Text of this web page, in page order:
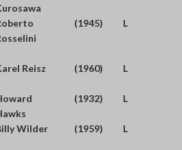
(1945) L
Reisz (1960) L
(1932) L
Wilder (1959) L